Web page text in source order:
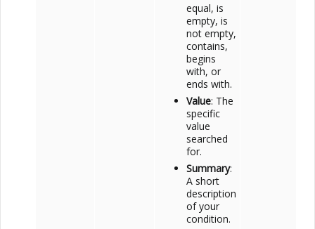
equal, is
empty, is
not empty,
contains,
begins
with, or
ends with.
Value: The
specific
value
searched
for.
Summary:
A short
description
of your
condition.